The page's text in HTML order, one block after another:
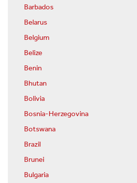
Barbados
Belarus
Belgium
Belize
Benin
Bhutan
Bolivia
Bosnia-Herzegovina
Botswana
Brazil
Brunei
Bulgaria